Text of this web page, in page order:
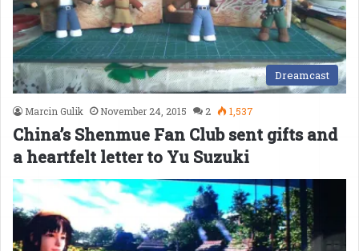
Dreamcast
Marcin Gulik November 24, 2015 2 1,537
China’s Shenmue Fan Club sent gifts and
a heartfelt letter to Yu Suzuki